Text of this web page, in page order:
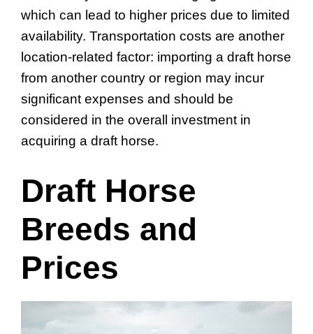
which can lead to higher prices due to limited
availability. Transportation costs are another
location-related factor: importing a draft horse
from another country or region may incur
significant expenses and should be
considered in the overall investment in
acquiring a draft horse.
Draft Horse
Breeds and
Prices